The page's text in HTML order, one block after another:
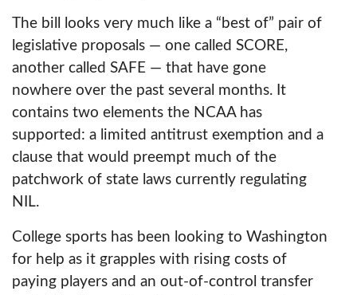
The bill looks very much like a “best of” pair of
legislative proposals — one called SCORE,
another called SAFE — that have gone
nowhere over the past several months. It
contains two elements the NCAA has
supported: a limited antitrust exemption and a
clause that would preempt much of the
patchwork of state laws currently regulating
NIL.
College sports has been looking to Washington
for help as it grapples with rising costs of
paying players and an out-of-control transfer